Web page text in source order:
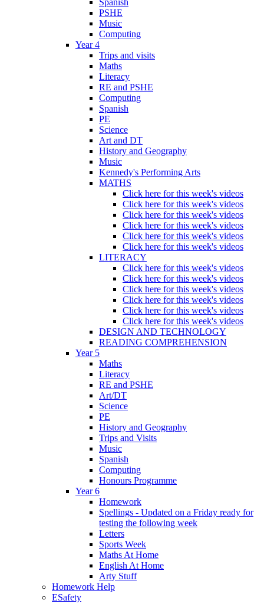
PSHE
Music
Computing
Year 4
Trips and visits
Maths
Literacy
RE and PSHE
Computing
Spanish
PE
Science
Art and DT
History and Geography
Music
Kennedy's Performing Arts
MATHS
Click here for this week's videos
Click here for this week's videos
Click here for this week's videos
Click here for this week's videos
Click here for this week's videos
Click here for this week's videos
LITERACY
Click here for this week's videos
Click here for this week's videos
Click here for this week's videos
Click here for this week's videos
Click here for this week's videos
Click here for this week's videos
DESIGN AND TECHNOLOGY
READING COMPREHENSION
Year 5
Maths
Literacy
RE and PSHE
Art/DT
Science
PE
History and Geography
Trips and Visits
Music
Spanish
Computing
Honours Programme
Year 6
Homework
Spellings - Updated on a Friday ready for
testing the following week
Letters
Sports Week
Maths At Home
English At Home
Arty Stuff
Homework Help
ESafety